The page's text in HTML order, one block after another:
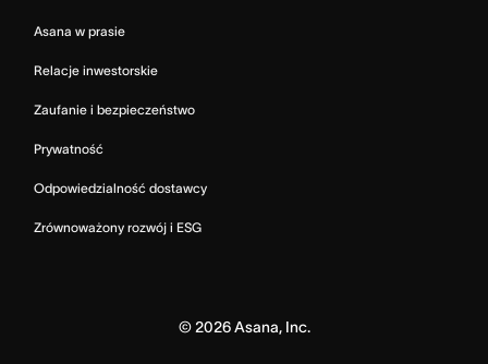
Asana w prasie
Relacje inwestorskie
Zaufanie i bezpieczeństwo
Prywatność
Odpowiedzialność dostawcy
Zrównoważony rozwój i ESG
© 2026Asana, Inc.